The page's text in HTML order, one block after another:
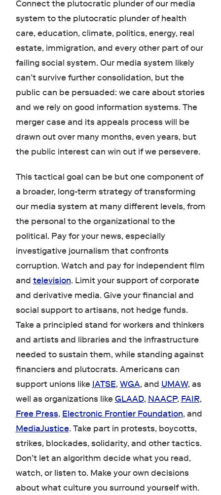
Connect the plutocratic plunder of our media
system to the plutocratic plunder of health
care, education, climate, politics, energy, real
estate, immigration, and every other part of our
failing social system. Our media system likely
can’t survive further consolidation, but the
public can be persuaded: we care about stories
and we rely on good information systems. The
merger case and its appeals process will be
drawn out over many months, even years, but
the public interest can win out if we persevere.
This tactical goal can be but one component of
a broader, long-term strategy of transforming
our media system at many different levels, from
the personal to the organizational to the
political. Pay for your news, especially
investigative journalism that confronts
corruption. Watch and pay for independent film
and television. Limit your support of corporate
and derivative media. Give your financial and
social support to artisans, not hedge funds.
Take a principled stand for workers and thinkers
and artists and libraries and the infrastructure
needed to sustain them, while standing against
financiers and plutocrats. Americans can
support unions like IATSE,WGA, and UMAW, as
well as organizations likeGLAAD, NAACP, FAIR,
Free Press, Electronic Frontier Foundation, and
MediaJustice. Take part in protests, boycotts,
strikes, blockades, solidarity, and other tactics.
Don’t let an algorithm decide what you read,
watch, or listen to. Make your own decisions
about what culture you surround yourself with.